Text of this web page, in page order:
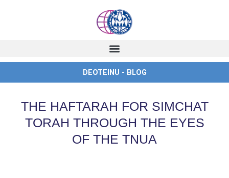
DEOTEINU - BLOG
THE HAFTARAH FOR SIMCHAT
TORAH THROUGH THE EYES
OF THE TNUA